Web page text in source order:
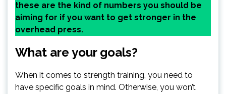
these are the kind of numbers you should be
aiming for if you want to get stronger in the
overhead press.
What are your goals?
When it comes to strength training, you need to
have specific goals in mind. Otherwise, you won’t